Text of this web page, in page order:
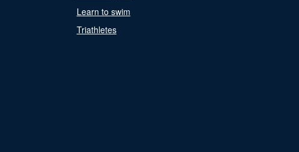
Learn to swim
Triathletes